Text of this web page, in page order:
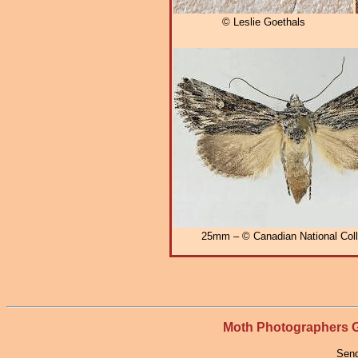
© Leslie Goethals
25mm – © Canadian National
Moth Photographers